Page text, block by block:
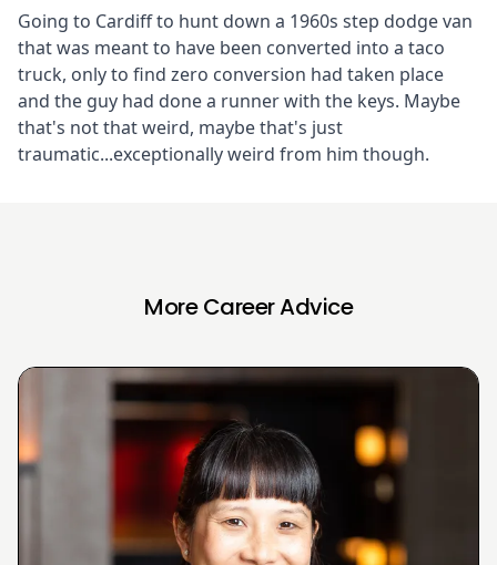
Going to Cardiff to hunt down a 1960s step dodge van
that was meant to have been converted into a taco
truck, only to find zero conversion had taken place
and the guy had done a runner with the keys. Maybe
that's not that weird, maybe that's just
traumatic...exceptionally weird from him though.
More Career Advice